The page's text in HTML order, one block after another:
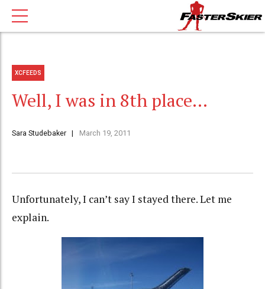
XCFEEDS
Well, I was in 8th place…
Sara Studebaker March 19, 2011
Unfortunately, I can’t say I stayed there. Let me
explain.